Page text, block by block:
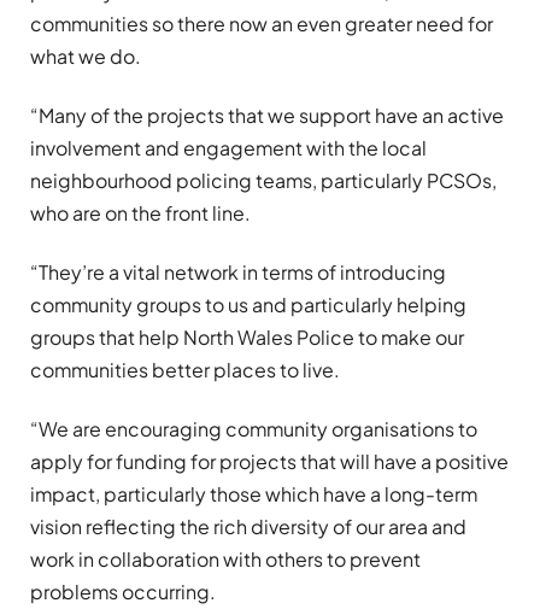
communities so there now an even greater need for
what we do.
“Many of the projects that we support have an active
involvement and engagement with the local
neighbourhood policing teams, particularly PCSOs,
who are on the front line.
“They’re a vital network in terms of introducing
community groups to us and particularly helping
groups that help North Wales Police to make our
communities better places to live.
“We are encouraging community organisations to
apply for funding for projects that will have a positive
impact, particularly those which have a long-term
vision reflecting the rich diversity of our area and
work in collaboration with others to prevent
problems occurring.